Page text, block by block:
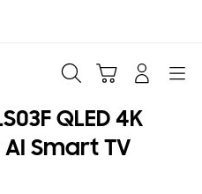
QLED 4K
Smart TV